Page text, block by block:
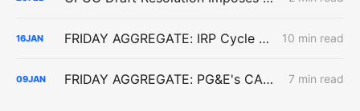
16JAN FRIDAY AGGREGATE: IRP Cycle 2024-2026 Changes; Woolsey Fire Financing Order; Aliso Canyon Filing 10 min read
09JAN FRIDAY AGGREGATE: PG&E's CARD Filing; Rule 30; Rate Design 7 min read